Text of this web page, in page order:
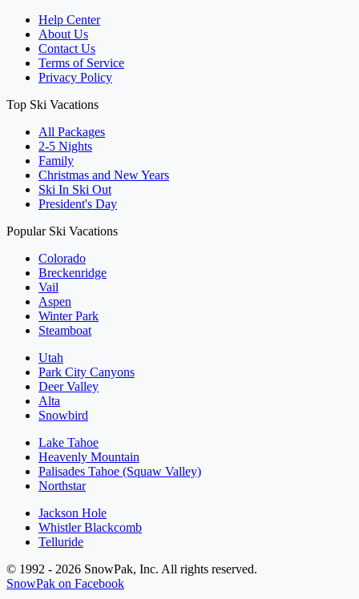
Help Center
About Us
Contact Us
Terms of Service
Privacy Policy
Top Ski Vacations
All Packages
2-5 Nights
Family
Christmas and New Years
Ski In Ski Out
President's Day
Popular Ski Vacations
Colorado
Breckenridge
Vail
Aspen
Winter Park
Steamboat
Utah
Park City Canyons
Deer Valley
Alta
Snowbird
Lake Tahoe
Heavenly Mountain
Palisades Tahoe (Squaw Valley)
Northstar
Jackson Hole
Whistler Blackcomb
Telluride
© 1992 - 2026 SnowPak, Inc. All rights reserved.
SnowPak on Facebook